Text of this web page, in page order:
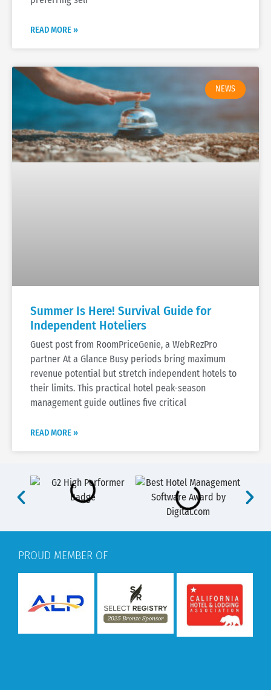
READ MORE »
NEWS
Summer Is Here! Survival Guide for
Independent Hoteliers
Guest post from RoomPriceGenie, a WebRezPro
partner At a Glance Busy periods bring maximum
revenue potential but stretch independent hotels to
their limits. This practical hotel peak-season
management guide outlines five critical
READ MORE »
PROUD MEMBER OF